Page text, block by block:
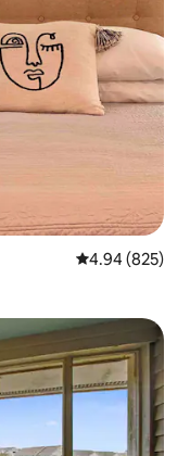
4.94 out of 5
4.94 (825)